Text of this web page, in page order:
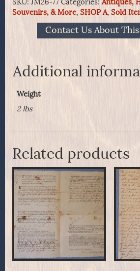
SKU: JM26-77 Categories:Antiques,
Souvenirs, & More, SHOP A, Sold
Contact Us About
Additional
Weight
2 lbs
Related products